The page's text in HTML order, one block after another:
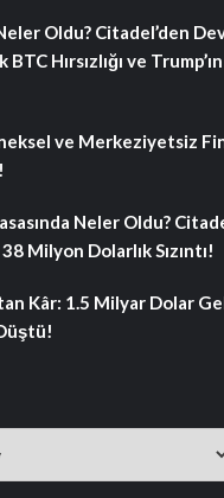
Oldu? Citadel’den
Hırsızlığı ve
ve Merkeziyetsiz
Neler Oldu?
Milyon Dolarlık Sızıntı!
Kâr: 1.5 Milyar Dolar